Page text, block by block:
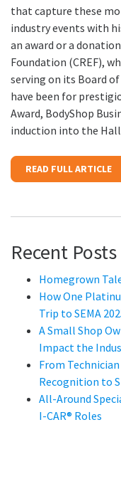
that capture these
industry events with
an award or a
Foundation (CREF),
serving on its Board
have been for
Award, BodyShop
induction into the Hall
READ FULL ARTICLE
Recent Posts
Homegrown
How One
Trip to SEMA
A Small Shop
Impact the
From
Recognition to
All-Around
I-CAR® Roles